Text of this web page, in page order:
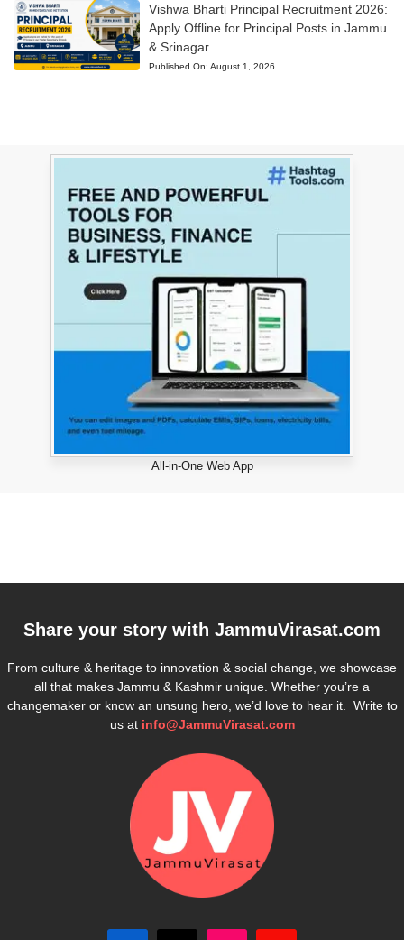
Vishwa Bharti Principal Recruitment 2026:
Apply Offline for Principal Posts in Jammu
& Srinagar
Published On: August 1, 2026
All-in-One Web App
Share your story with JammuVirasat.com
From culture & heritage to innovation & social change, we showcase
all that makes Jammu & Kashmir unique. Whether you’re a
changemaker or know an unsung hero, we’d love to hear it. Write to
us at info@JammuVirasat.com